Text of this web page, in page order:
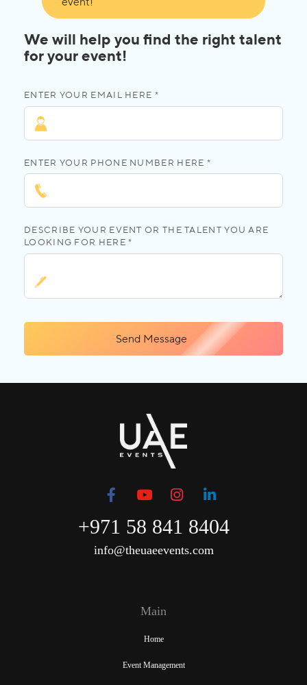
We will help you find the right talent
for your event!
ENTER YOUR EMAIL HERE *
ENTER YOUR PHONE NUMBER HERE *
DESCRIBE YOUR EVENT OR THE TALENT YOU ARE
LOOKING FOR HERE *
Send Message
+971 58 841 8404
info@theuaeevents.com
Main
Home
Event Management